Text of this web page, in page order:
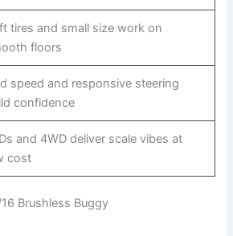
tires and small size work on
floors
speed and responsive steering
confidence
and 4WD deliver scale vibes at
cost
16 Brushless Buggy